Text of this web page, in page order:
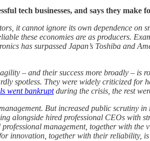
tech businesses, and says they make
it cannot ignore its own dependence
these economies are as producers.
has surpassed Japan’s Toshiba and
– and their success more broadly – is
spotless. They were widely criticized
went bankruptduring the crisis, the rest
But increased public scrutiny
alongside hired professional CEOs with
management, together with the
innovation, together with their reliability, is